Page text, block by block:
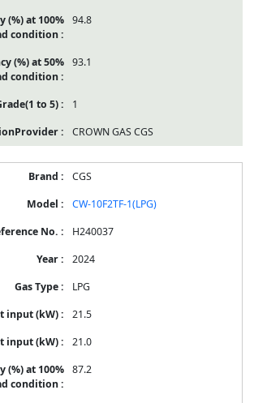
94.8
93.1
1
CROWN GAS CGS
CGS
CW-10F2TF-1(LPG)
H240037
2024
LPG
21.5
21.0
87.2